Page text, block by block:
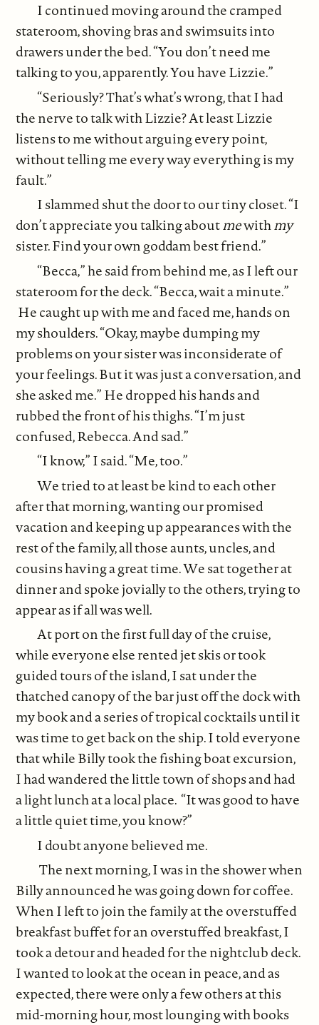
I continued moving around the cramped
stateroom, shoving bras and swimsuits into
drawers under the bed. “You don’t need me
talking to you, apparently. You have Lizzie.”
“Seriously? That’s what’s wrong, that I had
the nerve to talk with Lizzie? At least Lizzie
listens to me without arguing every point,
without telling me every way everything is my
fault.”
I slammed shut the door to our tiny closet. “I
don’t appreciate you talking aboutmewithmy
sister. Find your own goddam best friend.”
“Becca,” he said from behind me, as I left our
stateroom for the deck. “Becca, wait a minute.”
He caught up with me and faced me, hands on
my shoulders. “Okay, maybe dumping my
problems on your sister was inconsiderate of
your feelings. But it was just a conversation, and
she asked me.” He dropped his hands and
rubbed the front of his thighs. “I’m just
confused, Rebecca. And sad.”
“I know,” I said. “Me, too.”
We tried to at least be kind to each other
after that morning, wanting our promised
vacation and keeping up appearances with the
rest of the family, all those aunts, uncles, and
cousins having a great time. We sat together at
dinner and spoke jovially to the others, trying to
appear as if all was well.
At port on the first full day of the cruise,
while everyone else rented jet skis or took
guided tours of the island, I sat under the
thatched canopy of the bar just off the dock with
my book and a series of tropical cocktails until it
was time to get back on the ship. I told everyone
that while Billy took the fishing boat excursion,
I had wandered the little town of shops and had
a light lunch at a local place. “It was good to have
a little quiet time, you know?”
I doubt anyone believed me.
The next morning, I was in the shower when
Billy announced he was going down for coffee.
When I left to join the family at the overstuffed
breakfast buffet for an overstuffed breakfast, I
took a detour and headed for the nightclub deck.
I wanted to look at the ocean in peace, and as
expected, there were only a few others at this
mid-morning hour, most lounging with books